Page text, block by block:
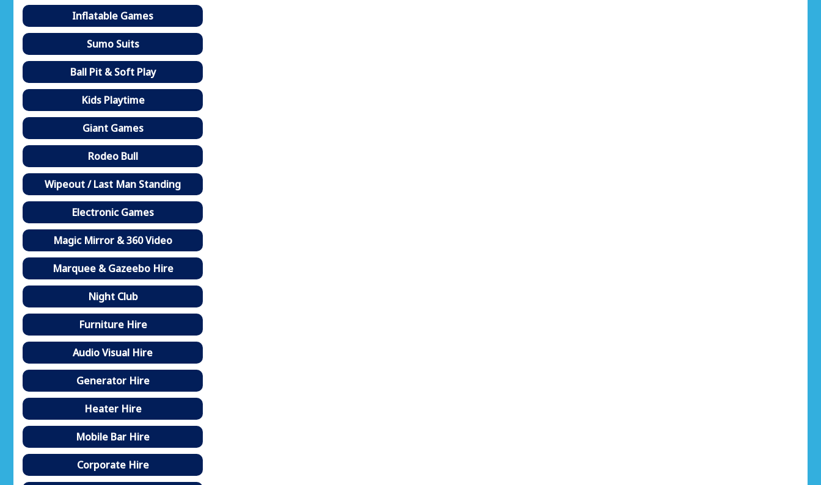
Inflatable Games
Sumo Suits
Ball Pit & Soft Play
Kids Playtime
Giant Games
Rodeo Bull
Wipeout / Last Man Standing
Electronic Games
Magic Mirror & 360 Video
Marquee & Gazeebo Hire
Night Club
Furniture Hire
Audio Visual Hire
Generator Hire
Heater Hire
Mobile Bar Hire
Corporate Hire